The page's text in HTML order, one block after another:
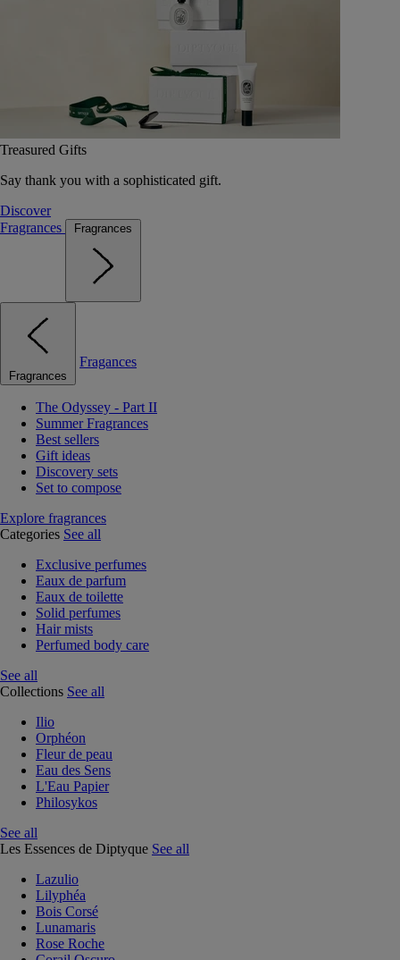
Treasured Gifts
Say thank you with a sophisticated gift.
Discover
Fragrances
Fragrances
Fragrances
Fragances
The Odyssey - Part II
Summer Fragrances
Best sellers
Gift ideas
Discovery sets
Set to compose
Explore fragrances
Categories See all
Exclusive perfumes
Eaux de parfum
Eaux de toilette
Solid perfumes
Hair mists
Perfumed body care
See all
Collections See all
Ilio
Orphéon
Fleur de peau
Eau des Sens
L'Eau Papier
Philosykos
See all
Les Essences de Diptyque See all
Lazulio
Lilyphéa
Bois Corsé
Lunamaris
Rose Roche